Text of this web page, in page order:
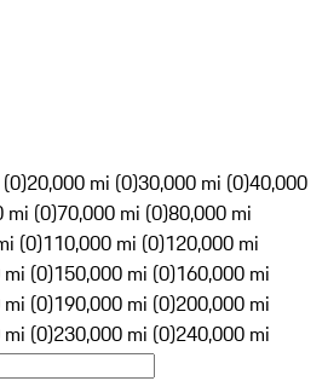
20,000 mi (0)30,000 mi (0)40,000
mi (0)70,000 mi (0)80,000 mi
(0)110,000 mi (0)120,000 mi
(0)150,000 mi (0)160,000 mi
(0)190,000 mi (0)200,000 mi
(0)230,000 mi (0)240,000 mi